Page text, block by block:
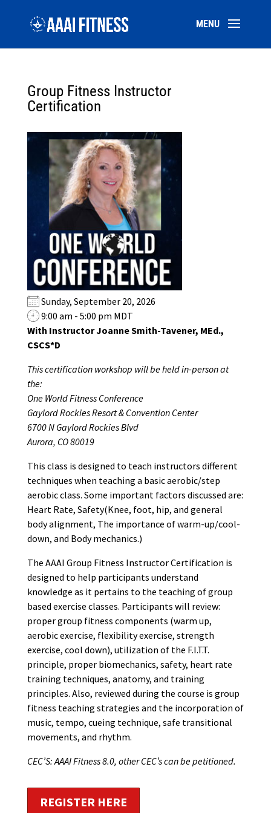
Group Fitness Instructor
Certification
Sunday, September 20, 2026
9:00 am - 5:00 pm MDT
With Instructor Joanne Smith-Tavener, MEd.,
CSCS*D
This certification workshop will be held in-person at
the:
One World Fitness Conference
Gaylord Rockies Resort & Convention Center
6700 N Gaylord Rockies Blvd
Aurora, CO 80019
This class is designed to teach instructors different
techniques when teaching a basic aerobic/step
aerobic class. Some important factors discussed are:
Heart Rate, Safety(Knee, foot, hip, and general
body alignment, The importance of warm-up/cool-
down, and Body mechanics.)
The AAAI Group Fitness Instructor Certification is
designed to help participants understand
knowledge as it pertains to the teaching of group
based exercise classes. Participants will review:
proper group fitness components (warm up,
aerobic exercise, flexibility exercise, strength
exercise, cool down), utilization of the F.I.T.T.
principle, proper biomechanics, safety, heart rate
training techniques, anatomy, and training
principles. Also, reviewed during the course is group
fitness teaching strategies and the incorporation of
music, tempo, cueing technique, safe transitional
movements, and rhythm.
CEC’S: AAAI Fitness 8.0, other CEC’s can be petitioned.
REGISTER HERE